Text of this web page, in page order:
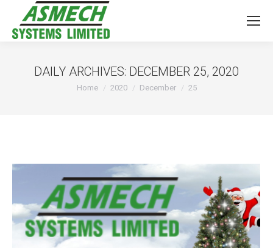
DAILY ARCHIVES: DECEMBER 25, 2020
You are here:
Home 2020 December 25